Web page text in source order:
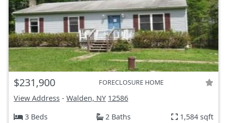
$231,900 FORECLOSURE HOME
View Address - Walden, NY 12586
3 Beds
2 Baths 1,584 sqft